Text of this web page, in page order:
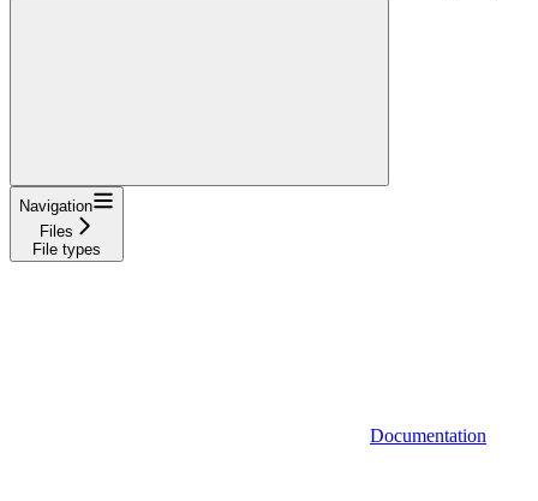
Navigation
Files
File types
Documentation